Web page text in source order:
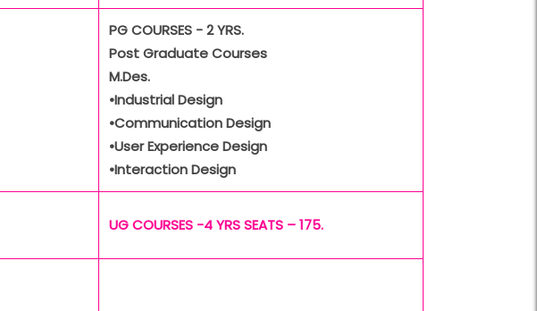
PG COURSES - 2 YRS.
Post Graduate Courses
M.Des.
•Industrial Design
•Communication Design
•User Experience Design
•Interaction Design
UG COURSES -4 YRS SEATS – 175.